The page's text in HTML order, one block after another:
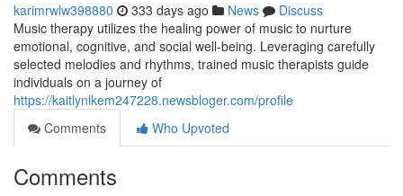
karimrwlw398880 333 days ago News
Discuss
Music therapy utilizes the healing power of music to nurture
emotional, cognitive, and social well-being. Leveraging carefully
selected melodies and rhythms, trained music therapists guide
individuals on a journey of
https://kaitlynlkem247228.newsbloger.com/profile
Comments
Who Upvoted
Comments